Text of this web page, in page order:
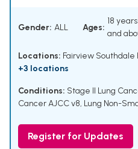
Gender: ALL Ages:
18 years
and
Locations: Fairview Southdale
+3 locations
Conditions: Stage II Lung
Cancer AJCC v8, Lung Non-
Register for Updates